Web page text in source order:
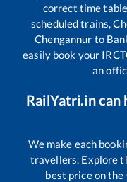
correct time
scheduled trains,
Chengannur to
easily book your
an
RailYatri.in can
We make each
travellers. Explore
best price on the